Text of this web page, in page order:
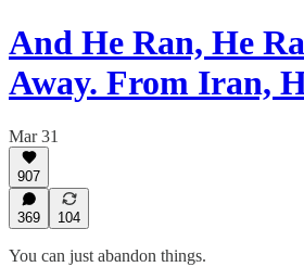
And He Ran, He
Away. From Iran,
Mar 31
907
369 104
You can just abandon things.